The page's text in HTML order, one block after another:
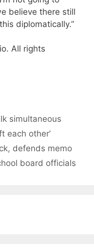
believe there still
diplomatically.”
All rights
simultaneous
each other’
defends memo
board officials